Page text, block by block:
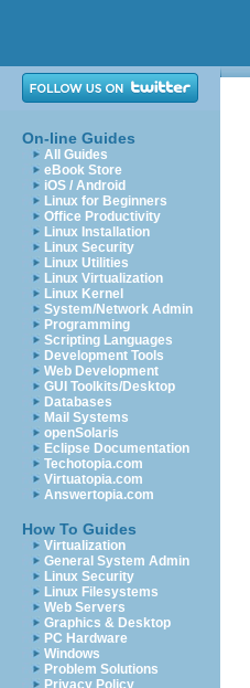
On-line Guides
All Guides
eBook Store
iOS / Android
Linux for Beginners
Office Productivity
Linux Installation
Linux Security
Linux Utilities
Linux Virtualization
Linux Kernel
System/Network Admin
Programming
Scripting Languages
Development Tools
Web Development
GUI Toolkits/Desktop
Databases
Mail Systems
openSolaris
Eclipse Documentation
Techotopia.com
Virtuatopia.com
Answertopia.com
How To Guides
Virtualization
General System Admin
Linux Security
Linux Filesystems
Web Servers
Graphics & Desktop
PC Hardware
Windows
Problem Solutions
Privacy Policy